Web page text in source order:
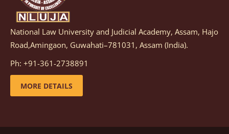
Notification dated: March 05, 2026, Notification
inviting quotations for selection of vendors for
supply of Sports Goods and Equipments.
details
National Law University and Judicial Academy, Assam, Hajo
Road,Amingaon, Guwahati–781031, Assam (India).
Ph: +91-361-2738891
MORE DETAILS